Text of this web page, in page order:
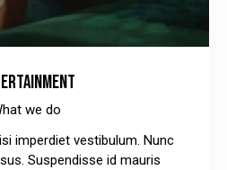
we do
imperdiet vestibulum. Nunc
Suspendisse id mauris